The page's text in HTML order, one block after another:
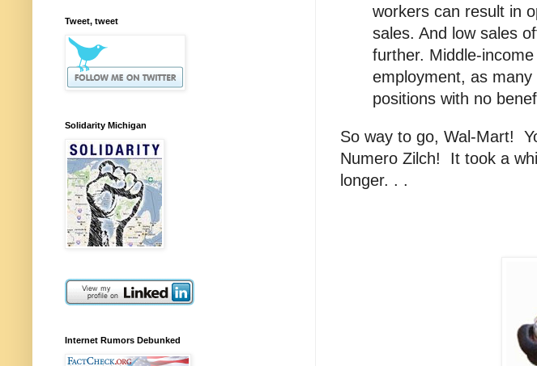
workers can result in
sales. And low sales
further. Middle-
employment, as
positions with no
So way to go, Wal-Mart!
Numero Zilch! It took a
longer. . .
Tweet, tweet
Solidarity Michigan
Internet Rumors Debunked